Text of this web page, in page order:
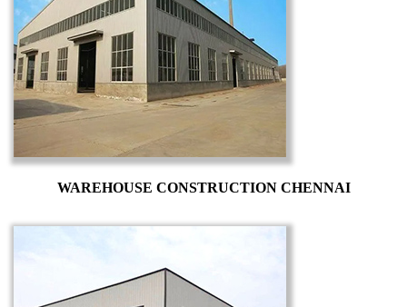
WAREHOUSE CONSTRUCTION CHENNAI